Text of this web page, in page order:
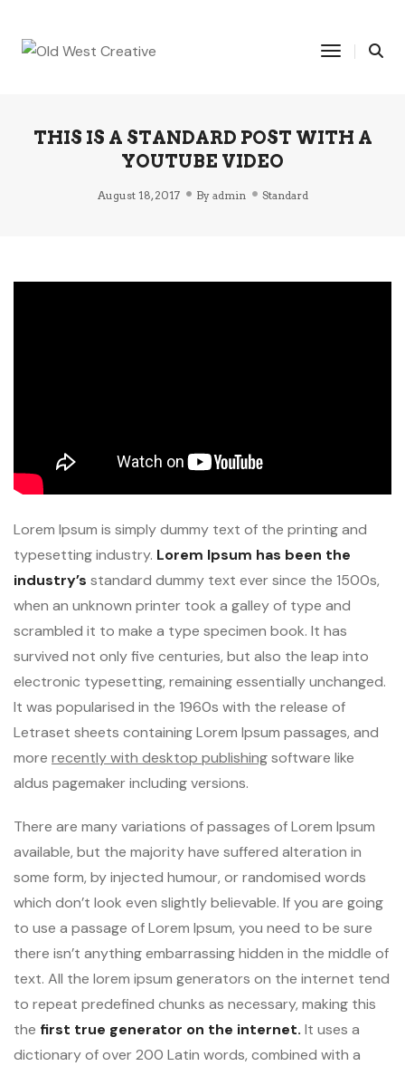
Toggle
THIS IS A STANDARD POST WITH A
YOUTUBE VIDEO
August 18, 2017 By admin Standard
Lorem Ipsum is simply dummy text of the printing and
typesetting industry. Lorem Ipsum has been the
industry’s standard dummy text ever since the 1500s,
when an unknown printer took a galley of type and
scrambled it to make a type specimen book. It has
survived not only five centuries, but also the leap into
electronic typesetting, remaining essentially unchanged.
It was popularised in the 1960s with the release of
Letraset sheets containing Lorem Ipsum passages, and
more recently with desktop publishingsoftware like
aldus pagemaker including versions.
There are many variations of passages of Lorem Ipsum
available, but the majority have suffered alteration in
some form, by injected humour, or randomised words
which don’t look even slightly believable. If you are going
to use a passage of Lorem Ipsum, you need to be sure
there isn’t anything embarrassing hidden in the middle of
text. All the lorem ipsum generators on the internet tend
to repeat predefined chunks as necessary, making this
the first true generator on the internet. It uses a
dictionary of over 200 Latin words, combined with a